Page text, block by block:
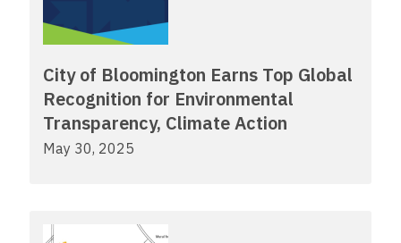
City of Bloomington Earns Top Global
Recognition for Environmental
Transparency, Climate Action
May 30, 2025